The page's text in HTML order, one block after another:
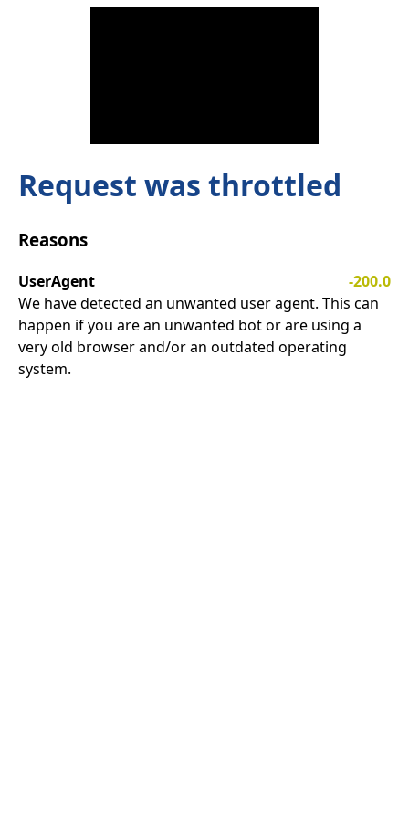
Request was throttled
Reasons
UserAgent
-200.0
We have detected an unwanted user agent. This can
happen if you are an unwanted bot or are using a
very old browser and/or an outdated operating
system.